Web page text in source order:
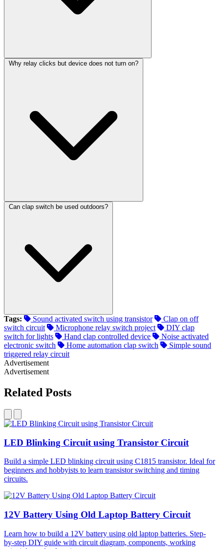
Why relay clicks but device does not turn on?
Can clap switch be used outdoors?
Tags: Sound activated switch using transistor
Clap on off
switch circuit
Microphone relay switch project
DIY clap
switch for lights
Hand clap controlled device
Noise activated
electronic switch
Home automation clap switch
Simple sound
triggered relay circuit
Advertisement
Advertisement
Related Posts
LED Blinking Circuit using Transistor Circuit
Build a simple LED blinking circuit using C1815 transistor. Ideal for
beginners and hobbyists to learn transistor switching and timing
circuits.
12V Battery Using Old Laptop Battery Circuit
Learn how to build a 12V battery using old laptop batteries. Step-
by-step DIY guide with circuit diagram, components, working